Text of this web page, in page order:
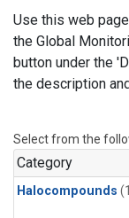
Use this web
the Global
button under the
the description
Select from the
Category
Halocompounds